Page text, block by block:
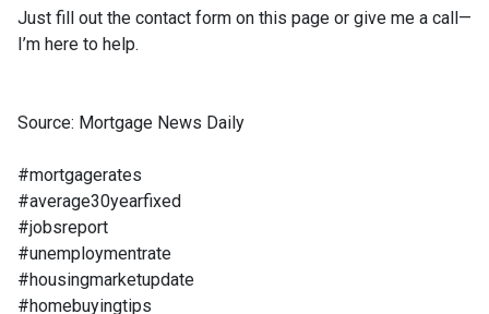
Just fill out the contact form on this page or give me a call—
I’m here to help.
Source: Mortgage News Daily
#mortgagerates
#average30yearfixed
#jobsreport
#unemploymentrate
#housingmarketupdate
#homebuyingtips